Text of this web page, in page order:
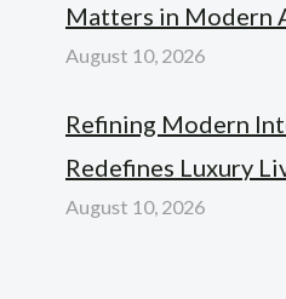
Matters in Modern
August 10, 2026
Refining Modern
Redefines Luxury
August 10, 2026